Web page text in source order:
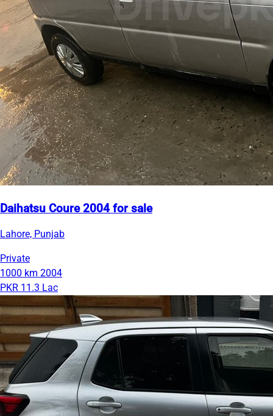
Daihatsu Coure 2004 for sale
Lahore, Punjab
Private
1000 km 2004
PKR 11.3 Lac